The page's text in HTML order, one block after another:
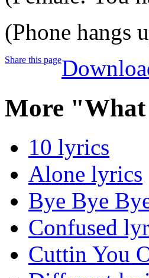
(Phone hangs
Share this page
More
10 lyrics
Alone lyrics
Bye Bye
Confused
Cuttin You